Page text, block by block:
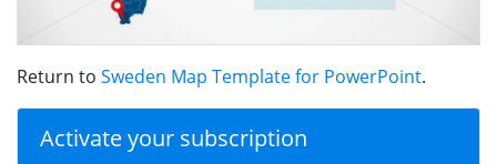
Return to Sweden Map Template for PowerPoint.
Activate your subscription